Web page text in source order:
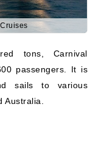
tons, Carnival
passengers. It is